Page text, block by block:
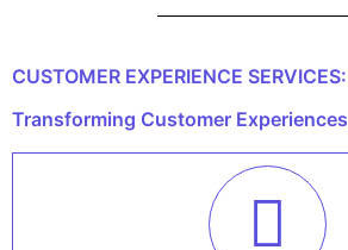
CUSTOMER EXPERIENCE SERVICES:
Transforming Customer Experiences